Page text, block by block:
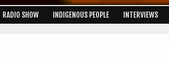
RADIO SHOW INDIGENOUS PEOPLE INTERVIEWS